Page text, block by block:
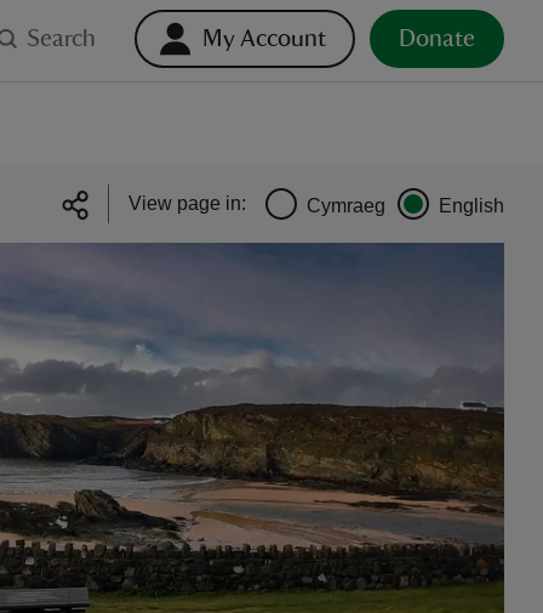
Search My Account Donate
View page in: Cymraeg English